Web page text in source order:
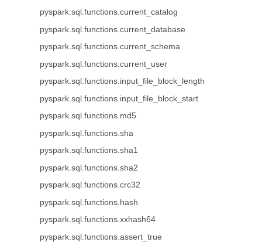
pyspark.sql.functions.current_catalog
pyspark.sql.functions.current_database
pyspark.sql.functions.current_schema
pyspark.sql.functions.current_user
pyspark.sql.functions.input_file_block_length
pyspark.sql.functions.input_file_block_start
pyspark.sql.functions.md5
pyspark.sql.functions.sha
pyspark.sql.functions.sha1
pyspark.sql.functions.sha2
pyspark.sql.functions.crc32
pyspark.sql.functions.hash
pyspark.sql.functions.xxhash64
pyspark.sql.functions.assert_true